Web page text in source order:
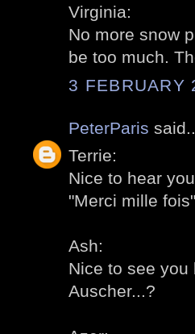
Virginia:
No more snow
be too much.
3 FEBRUARY
PeterParis said...
Terrie:
Nice to hear
"Merci mille
Ash:
Nice to see you
Auscher...?